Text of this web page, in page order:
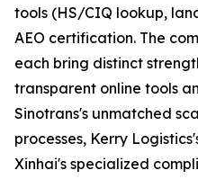
tools (HS/CIQ lookup,
AEO certification. The
each bring distinct
transparent online tools
Sinotrans's unmatched
processes, Kerry
Xinhai's specialized